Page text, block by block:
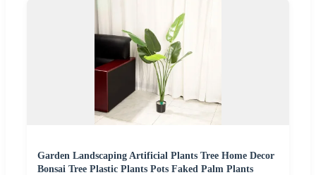
Garden Landscaping Artificial Plants Tree Home Decor
Bonsai Tree Plastic Plants Pots Faked Palm Plants